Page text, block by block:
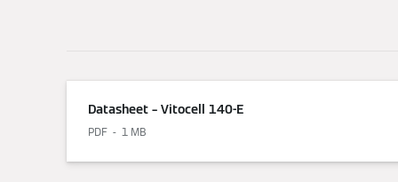
Datasheet – Vitocell 140-E
PDF 1 MB